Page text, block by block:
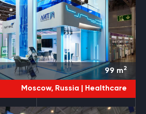
99 m2
Moscow, Russia | Healthcare